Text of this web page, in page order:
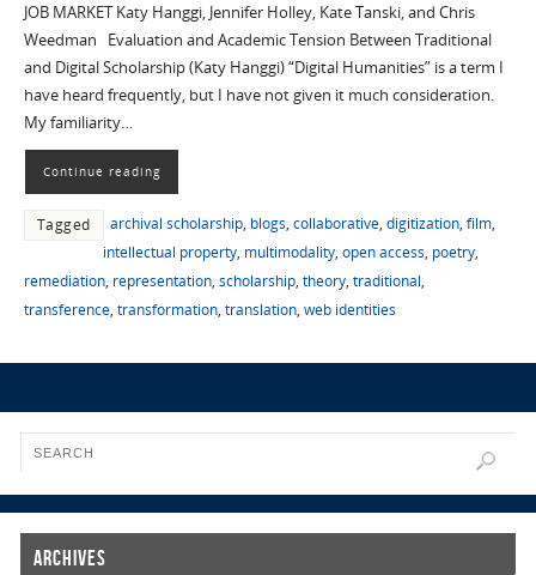
JOB MARKET Katy Hanggi, Jennifer Holley, Kate Tanski, and Chris
Weedman Evaluation and Academic Tension Between Traditional
and Digital Scholarship (Katy Hanggi) “Digital Humanities” is a term I
have heard frequently, but I have not given it much consideration.
My familiarity…
Continue reading
Tagged archival scholarship, blogs, collaborative, digitization, film,
intellectual property, multimodality, open access, poetry,
remediation, representation, scholarship, theory, traditional,
transference, transformation, translation, web identities
Archives